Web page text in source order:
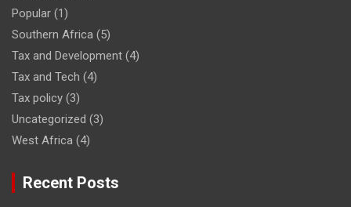
Popular (1)
Southern Africa (5)
Tax and Development (4)
Tax and Tech (4)
Tax policy (3)
Uncategorized (3)
West Africa (4)
Recent Posts